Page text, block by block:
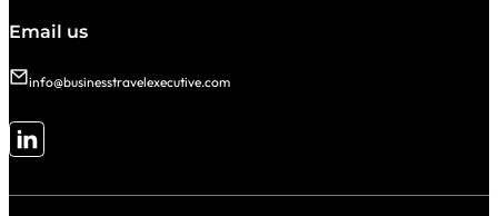
Email us
info@businesstravelexecutive.com
Follow me on LinkedIn